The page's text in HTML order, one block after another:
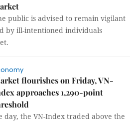
public is advised to remain vigilant
by ill-intentioned individuals
flourishes on Friday, VN-
approaches 1,290-point
day, the VN-Index traded above the